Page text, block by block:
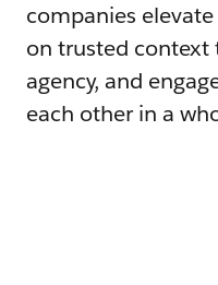
companies
on trusted context
agency, and
each other in a